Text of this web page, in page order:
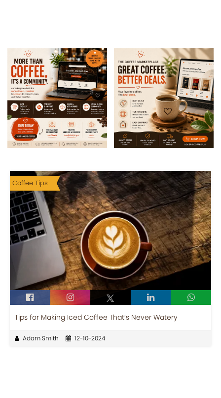
Coffee Tips
Tips for Making Iced Coffee That’s Never Watery
Adam Smith 12-10-2024